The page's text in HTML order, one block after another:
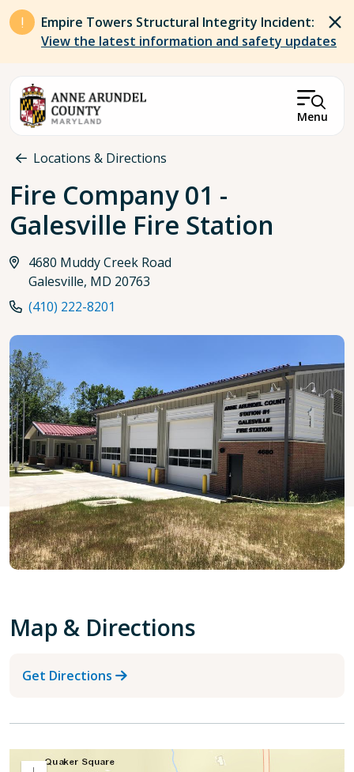
Skip to main content
Empire Towers Structural Integrity Incident:
View the latest information and safety updates
Menu
Breadcrumb
Locations & Directions
Fire Company 01 -
Galesville Fire Station
4680 Muddy Creek Road
Galesville, MD 20763
(410) 222-8201
Map & Directions
Get Directions